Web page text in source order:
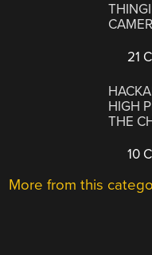
21
HIGH
THE
10
More from this